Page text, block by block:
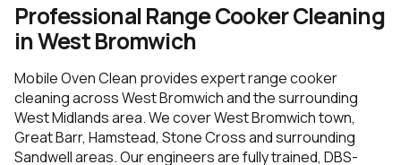
Professional Range Cooker Cleaning
in West Bromwich
Mobile Oven Clean provides expert range cooker
cleaning across West Bromwich and the surrounding
West Midlands area. We cover West Bromwich town,
Great Barr, Hamstead, Stone Cross and surrounding
Sandwell areas. Our engineers are fully trained, DBS-